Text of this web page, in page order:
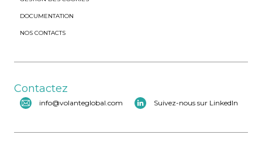
DOCUMENTATION
NOS CONTACTS
Contactez
info@volanteglobal.com Suivez-nous sur LinkedIn